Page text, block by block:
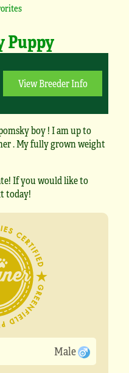
Puppy
View Breeder Info
boy ! I am up to
. My fully grown weight
If you would like to
today!
Male